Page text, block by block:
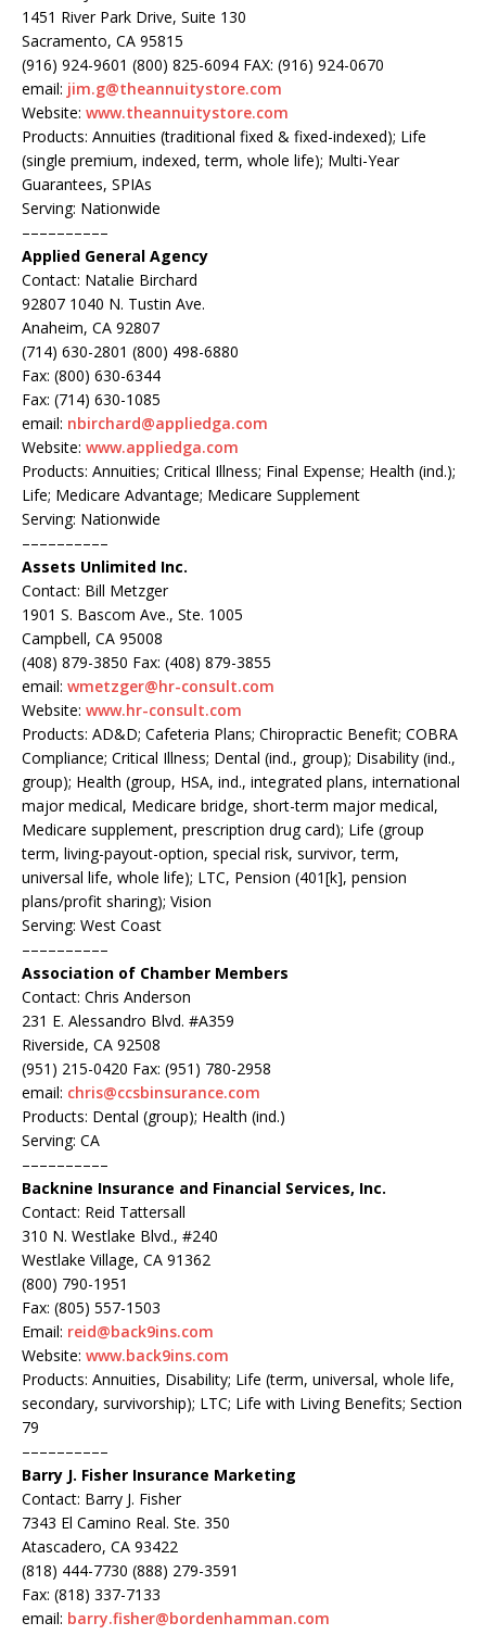
1451 River Park Drive, Suite 130
Sacramento, CA 95815
(916) 924-9601 (800) 825-6094 FAX: (916) 924-0670
email: jim.g@theannuitystore.com
Website: www.theannuitystore.com
Products: Annuities (traditional fixed & fixed-indexed); Life
(single premium, indexed, term, whole life); Multi-Year
Guarantees, SPIAs
Serving: Nationwide
––––––––––
Applied General Agency
Contact: Natalie Birchard
92807 1040 N. Tustin Ave.
Anaheim, CA 92807
(714) 630-2801 (800) 498-6880
Fax: (800) 630-6344
Fax: (714) 630-1085
email: nbirchard@appliedga.com
Website: www.appliedga.com
Products: Annuities; Critical Illness; Final Expense; Health (ind.);
Life; Medicare Advantage; Medicare Supplement
Serving: Nationwide
––––––––––
Assets Unlimited Inc.
Contact: Bill Metzger
1901 S. Bascom Ave., Ste. 1005
Campbell, CA 95008
(408) 879-3850 Fax: (408) 879-3855
email: wmetzger@hr-consult.com
Website: www.hr-consult.com
Products: AD&D; Cafeteria Plans; Chiropractic Benefit; COBRA
Compliance; Critical Illness; Dental (ind., group); Disability (ind.,
group); Health (group, HSA, ind., integrated plans, international
major medical, Medicare bridge, short-term major medical,
Medicare supplement, prescription drug card); Life (group
term, living-payout-option, special risk, survivor, term,
universal life, whole life); LTC, Pension (401[k], pension
plans/profit sharing); Vision
Serving: West Coast
––––––––––
Association of Chamber Members
Contact: Chris Anderson
231 E. Alessandro Blvd. #A359
Riverside, CA 92508
(951) 215-0420 Fax: (951) 780-2958
email: chris@ccsbinsurance.com
Products: Dental (group); Health (ind.)
Serving: CA
––––––––––
Backnine Insurance and Financial Services, Inc.
Contact: Reid Tattersall
310 N. Westlake Blvd., #240
Westlake Village, CA 91362
(800) 790-1951
Fax: (805) 557-1503
Email: reid@back9ins.com
Website: www.back9ins.com
Products: Annuities, Disability; Life (term, universal, whole life,
secondary, survivorship); LTC; Life with Living Benefits; Section
79
––––––––––
Barry J. Fisher Insurance Marketing
Contact: Barry J. Fisher
7343 El Camino Real. Ste. 350
Atascadero, CA 93422
(818) 444-7730 (888) 279-3591
Fax: (818) 337-7133
email: barry.fisher@bordenhamman.com